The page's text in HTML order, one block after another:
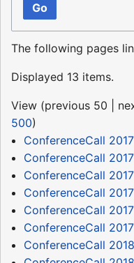
Go
The following pages
Displayed 13 items.
View (previous 50
500)
ConferenceCall
ConferenceCall
ConferenceCall
ConferenceCall
ConferenceCall
ConferenceCall
ConferenceCall